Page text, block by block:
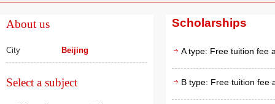
About us
City Beijing
Select a subject
Scholarships
A type: Free tuition fee
B type: Free tuition fee